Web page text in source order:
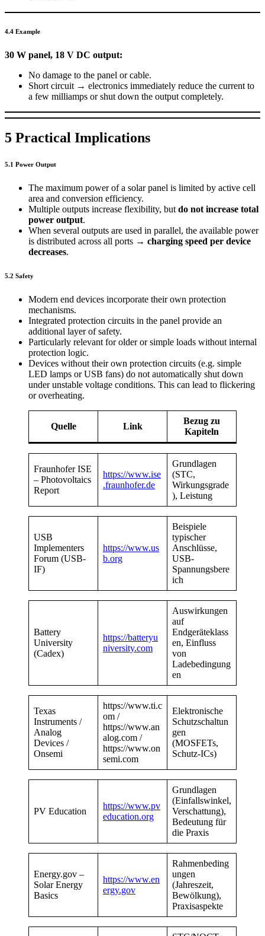
4.4 Example
30 W panel, 18 V DC output:
No damage to the panel or cable.
Short circuit → electronics immediately reduce the current to
a few milliamps or shut down the output completely.
5 Practical Implications
5.1 Power Output
The maximum power of a solar panel is limited by active cell
area and conversion efficiency.
Multiple outputs increase flexibility, but do not increase total
power output.
When several outputs are used in parallel, the available power
is distributed across all ports → charging speed per device
decreases.
5.2 Safety
Modern end devices incorporate their own protection
mechanisms.
Integrated protection circuits in the panel provide an
additional layer of safety.
Particularly relevant for older or simple loads without internal
protection logic.
Devices without their own protection circuits (e.g. simple
LED lamps or USB fans) do not automatically shut down
under unstable voltage conditions. This can lead to flickering
or overheating.
Quelle Link
Bezug zu
Kapiteln
Fraunhofer ISE
– Photovoltaics
Report
https://www.ise
.fraunhofer.de
Grundlagen
(STC,
Wirkungsgrade
), Leistung
USB
Implementers
Forum (USB-
IF)
https://www.us
b.org
Beispiele
typischer
Anschlüsse,
USB-
Spannungsbere
ich
Battery
University
(Cadex)
https://batteryu
niversity.com
Auswirkungen
auf
Endgeräteklass
en, Einfluss
von
Ladebedingung
en
Texas
Instruments /
Analog
Devices /
Onsemi
https://www.ti.c
om /
https://www.an
alog.com /
https://www.on
semi.com
Elektronische
Schutzschaltun
gen
(MOSFETs,
Schutz-ICs)
PV Education
https://www.pv
education.org
Grundlagen
(Einfallswinkel,
Verschattung),
Bedeutung für
die Praxis
Energy.gov –
Solar Energy
Basics
https://www.en
ergy.gov
Rahmenbeding
ungen
(Jahreszeit,
Bewölkung),
Praxisaspekte